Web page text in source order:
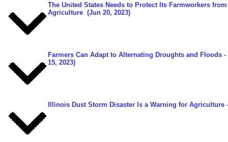
The United States Needs to Protect Its Farmworkers
Agriculture (Jun 20, 2023)
Farmers Can Adapt to Alternating Droughts and Floods -
15, 2023)
Illinois Dust Storm Disaster Is a Warning for Agriculture